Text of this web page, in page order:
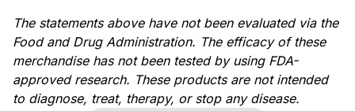
The statements above have not been evaluated via the
Food and Drug Administration. The efficacy of these
merchandise has not been tested by using FDA-
approved research. These products are not intended
to diagnose, treat, therapy, or stop any disease.